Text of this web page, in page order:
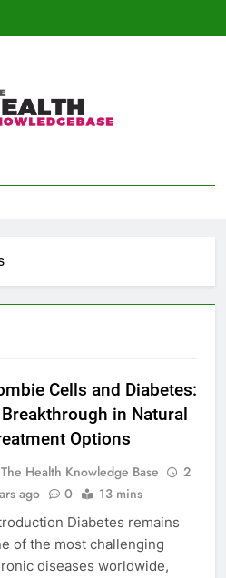
Base
Cells and Diabetes:
in Natural
Options
The Health Knowledge Base
2
ago
0 13 mins
Diabetes remains
of the most challenging
diseases worldwide,